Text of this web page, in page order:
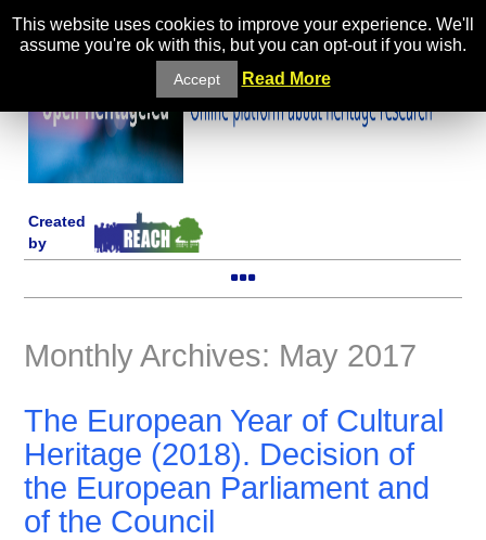
Created
by
Monthly Archives: May 2017
The European Year of Cultural
Heritage (2018). Decision of
the European Parliament and
of the Council
This website uses cookies to improve your experience. We'll
assume you're ok with this, but you can opt-out if you wish.
Accept Read More